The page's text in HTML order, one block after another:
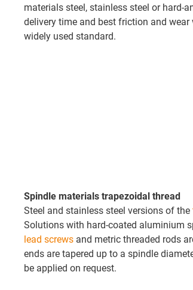
materials steel, stainless steel or hard-
delivery time and best friction and
widely used standard.
Spindle materials trapezoidal thread
Steel and stainless steel versions of the
Solutions with hard-coated aluminium
lead screws and metric threaded rods
ends are tapered up to a spindle
be applied on request.